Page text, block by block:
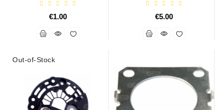
€1.00 €5.00
Out-of-Stock